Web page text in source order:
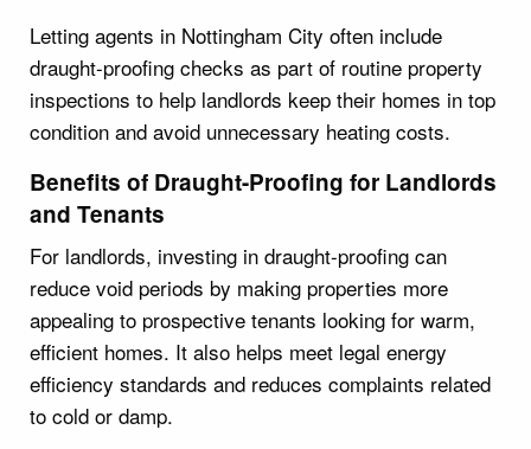
Letting agents in Nottingham City often include
draught-proofing checks as part of routine property
inspections to help landlords keep their homes in top
condition and avoid unnecessary heating costs.
Benefits of Draught-Proofing for Landlords
and Tenants
For landlords, investing in draught-proofing can
reduce void periods by making properties more
appealing to prospective tenants looking for warm,
efficient homes. It also helps meet legal energy
efficiency standards and reduces complaints related
to cold or damp.